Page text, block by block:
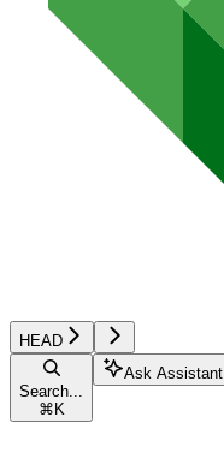
HEAD
Search...
⌘ K
Ask Assistant